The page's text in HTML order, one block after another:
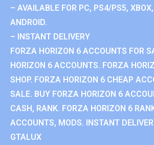
– AVAILABLE FOR PC, PS4/PS5,
ANDROID.
– INSTANT DELIVERY
FORZA HORIZON 6 ACCOUNTS FOR
HORIZON 6 ACCOUNTS. FORZA
SHOP. FORZA HORIZON 6 CHEAP
SALE. BUY FORZA HORIZON 6
CASH, RANK. FORZA HORIZON 6
ACCOUNTS, MODS. INSTANT
GTALUX